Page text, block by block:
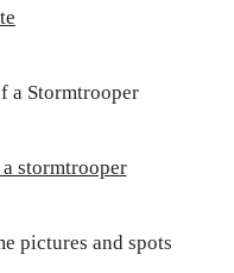
a Stormtrooper
pictures and spots